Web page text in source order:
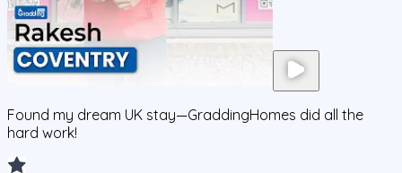
Found my dream UK stay—GraddingHomes did all the
hard work!